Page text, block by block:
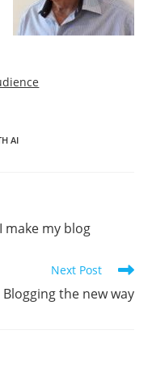
AI
make my blog
Next Post
the new way